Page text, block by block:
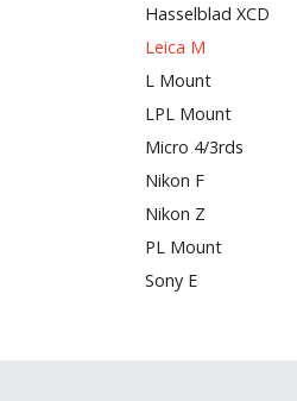
Hasselblad XCD
Leica M
L Mount
LPL Mount
Micro 4/3rds
Nikon F
Nikon Z
PL Mount
Sony E